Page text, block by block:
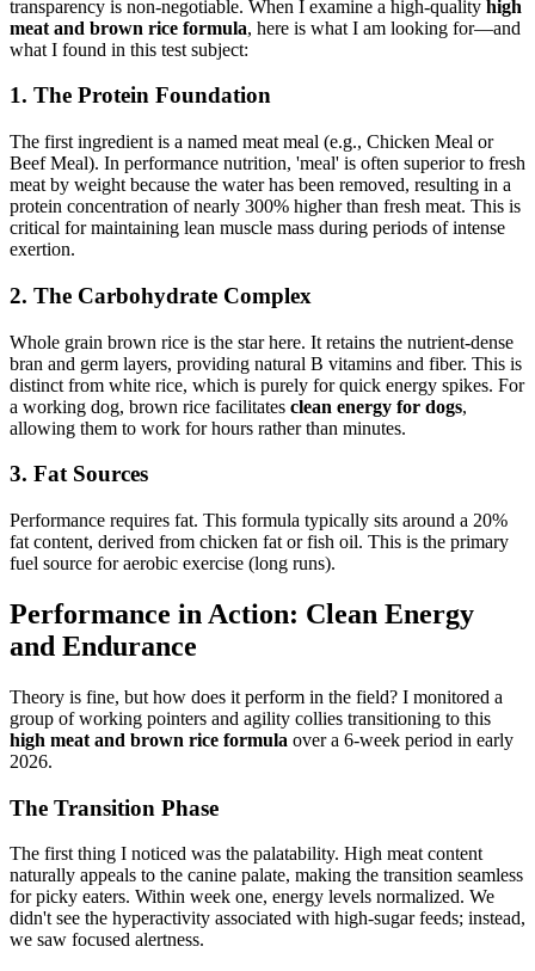
transparency is non-negotiable. When I examine a high-quality high
meat and brown rice formula, here is what I am looking for—and
what I found in this test subject:
1. The Protein Foundation
The first ingredient is a named meat meal (e.g., Chicken Meal or
Beef Meal). In performance nutrition, 'meal' is often superior to fresh
meat by weight because the water has been removed, resulting in a
protein concentration of nearly 300% higher than fresh meat. This is
critical for maintaining lean muscle mass during periods of intense
exertion.
2. The Carbohydrate Complex
Whole grain brown rice is the star here. It retains the nutrient-dense
bran and germ layers, providing natural B vitamins and fiber. This is
distinct from white rice, which is purely for quick energy spikes. For
a working dog, brown rice facilitates clean energy for dogs,
allowing them to work for hours rather than minutes.
3. Fat Sources
Performance requires fat. This formula typically sits around a 20%
fat content, derived from chicken fat or fish oil. This is the primary
fuel source for aerobic exercise (long runs).
Performance in Action: Clean Energy
and Endurance
Theory is fine, but how does it perform in the field? I monitored a
group of working pointers and agility collies transitioning to this
high meat and brown rice formula over a 6-week period in early
2026.
The Transition Phase
The first thing I noticed was the palatability. High meat content
naturally appeals to the canine palate, making the transition seamless
for picky eaters. Within week one, energy levels normalized. We
didn't see the hyperactivity associated with high-sugar feeds; instead,
we saw focused alertness.